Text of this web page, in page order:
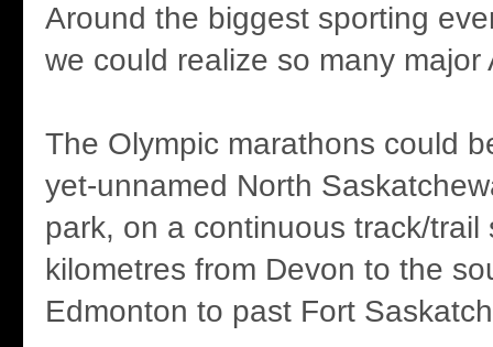
Around the biggest sporting
we could realize so many major
The Olympic marathons could
yet-unnamed North
park, on a continuous track/trail
kilometres from Devon to the
Edmonton to past Fort